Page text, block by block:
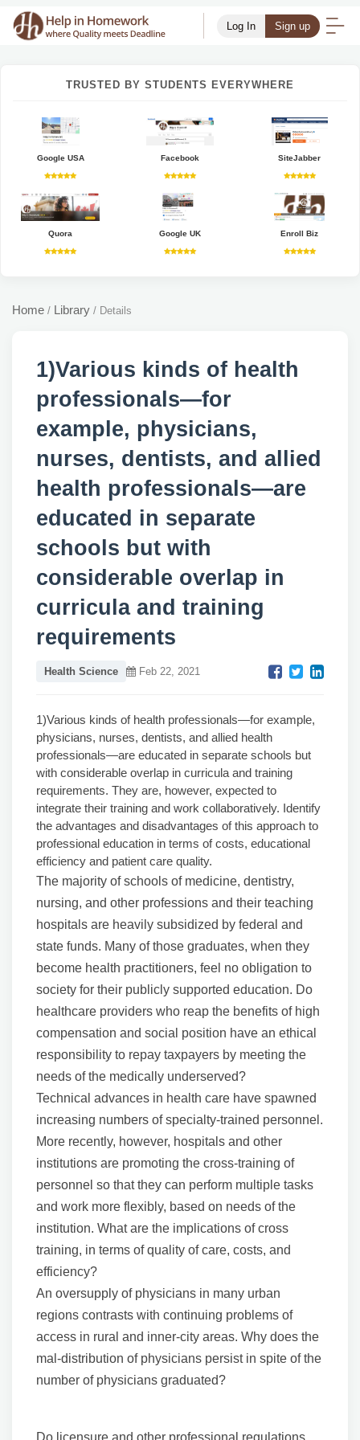
Log In Sign up
TRUSTED BY STUDENTS EVERYWHERE
Google USA Facebook SiteJabber
Quora Google UK Enroll Biz
Home / Library / Details
1)Various kinds of health
professionals—for
example, physicians,
nurses, dentists, and allied
health professionals—are
educated in separate
schools but with
considerable overlap in
curricula and training
requirements
Health Science Feb 22, 2021
1)Various kinds of health professionals—for example,
physicians, nurses, dentists, and allied health
professionals—are educated in separate schools but
with considerable overlap in curricula and training
requirements. They are, however, expected to
integrate their training and work collaboratively. Identify
the advantages and disadvantages of this approach to
professional education in terms of costs, educational
efficiency and patient care quality.
The majority of schools of medicine, dentistry,
nursing, and other professions and their teaching
hospitals are heavily subsidized by federal and
state funds. Many of those graduates, when they
become health practitioners, feel no obligation to
society for their publicly supported education. Do
healthcare providers who reap the benefits of high
compensation and social position have an ethical
responsibility to repay taxpayers by meeting the
needs of the medically underserved?
Technical advances in health care have spawned
increasing numbers of specialty-trained personnel.
More recently, however, hospitals and other
institutions are promoting the cross-training of
personnel so that they can perform multiple tasks
and work more flexibly, based on needs of the
institution. What are the implications of cross
training, in terms of quality of care, costs, and
efficiency?
An oversupply of physicians in many urban
regions contrasts with continuing problems of
access in rural and inner-city areas. Why does the
mal-distribution of physicians persist in spite of the
number of physicians graduated?
Do licensure and other professional regulations